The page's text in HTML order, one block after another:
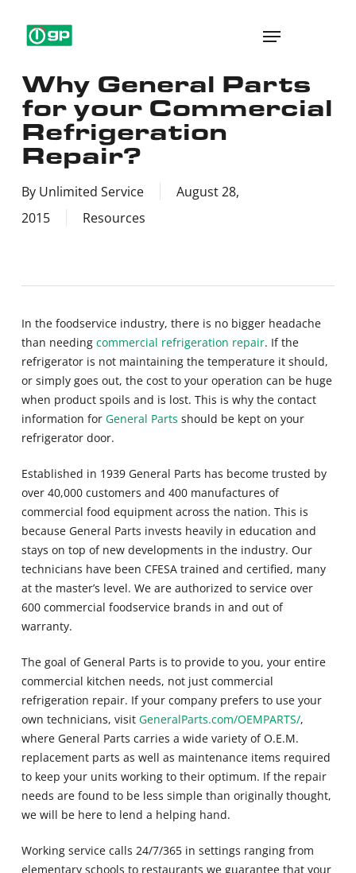
content
Menu
Why General Parts
for your Commercial
Refrigeration
Repair?
By Unlimited Service
August 28,
2015
Resources
In the foodservice industry, there is no bigger headache
than needing commercial refrigeration repair. If the
refrigerator is not maintaining the temperature it should,
or simply goes out, the cost to your operation can be huge
when product spoils and is lost. This is why the contact
information for General Parts should be kept on your
refrigerator door.
Established in 1939 General Parts has become trusted by
over 40,000 customers and 400 manufactures of
commercial food equipment across the nation. This is
because General Parts invests heavily in education and
stays on top of new developments in the industry. Our
technicians have been CFESA trained and certified, many
at the master’s level. We are authorized to service over
600 commercial foodservice brands in and out of
warranty.
The goal of General Parts is to provide to you, your entire
commercial kitchen needs, not just commercial
refrigeration repair. If your company prefers to use your
own technicians, visit GeneralParts.com/OEMPARTS/,
where General Parts carries a wide variety of O.E.M.
replacement parts as well as maintenance items required
to keep your units working to their optimum. If the repair
needs are found to be less simple than originally thought,
we will be here to lend a helping hand.
Working service calls 24/7/365 in settings ranging from
elementary schools to restaurants we guarantee that your